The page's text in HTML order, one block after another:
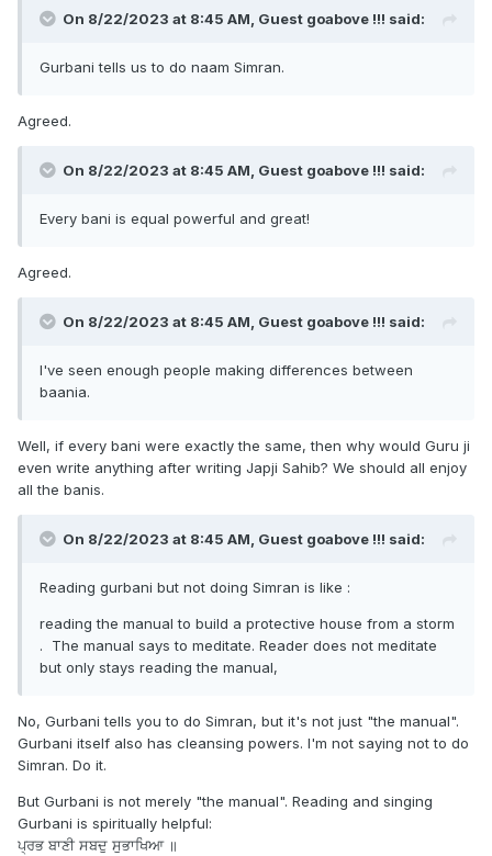
when the storm is there, the reader has no protection from
So when we read bani, we should concentrate and try to
Simran !!!
Vaheguru.
On 8/22/2023 at 8:45 AM, Guest goabove !!! said:
Gurbani tells us to do naam Simran.
Agreed.
On 8/22/2023 at 8:45 AM, Guest goabove !!! said:
Every bani is equal powerful and great!
Agreed.
On 8/22/2023 at 8:45 AM, Guest goabove !!! said:
I've seen enough people making differences between
baania.
Well, if every bani were exactly the same, then why would Guru ji
even write anything after writing Japji Sahib? We should all enjoy
all the banis.
On 8/22/2023 at 8:45 AM, Guest goabove !!! said:
Reading gurbani but not doing Simran is like :
reading the manual to build a protective house from a storm
. The manual says to meditate. Reader does not meditate
but only stays reading the manual,
No, Gurbani tells you to do Simran, but it's not just "the manual".
Gurbani itself also has cleansing powers. I'm not saying not to do
Simran. Do it.
But Gurbani is not merely "the manual". Reading and singing
Gurbani is spiritually helpful:
ਪ੍ਰਭ ਬਾਣੀ ਸਬਦੁ ਸੁਭਾਖਿਆ ॥